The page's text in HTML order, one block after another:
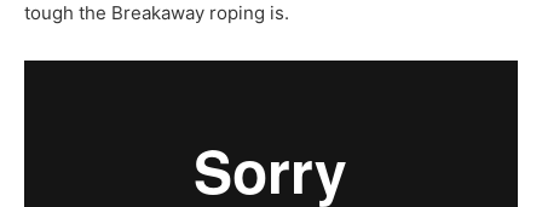
tough the Breakaway roping is.